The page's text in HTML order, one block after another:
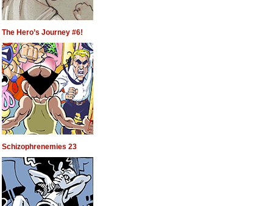
The Hero’s Journey #6!
Schizophrenemies 23